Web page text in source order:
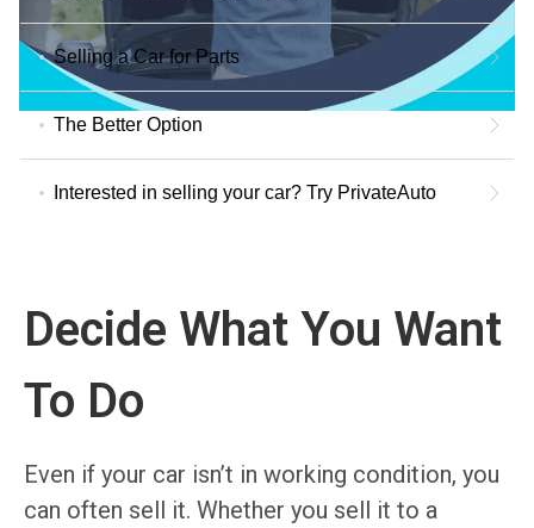
Selling a Car for Parts
The Better Option
Interested in selling your car? Try PrivateAuto
Decide What You Want
To Do
Even if your car isn’t in working condition, you
can often sell it. Whether you sell it to a